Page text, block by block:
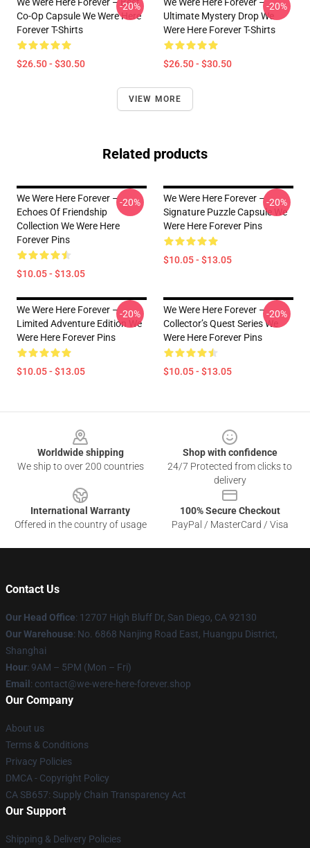
Co-Op Capsule We Were Here
Forever T-Shirts
$26.50 - $30.50
-20%
Ultimate Mystery Drop We
Were Here Forever T-Shirts
$26.50 - $30.50
-20%
VIEW MORE
Related products
We Were Here Forever –
Echoes Of Friendship
Collection We Were Here
Forever Pins
$10.05 - $13.05
-20%
We Were Here Forever –
Signature Puzzle Capsule We
Were Here Forever Pins
$10.05 - $13.05
-20%
We Were Here Forever –
Limited Adventure Edition We
Were Here Forever Pins
$10.05 - $13.05
-20%
We Were Here Forever –
Collector’s Quest Series We
Were Here Forever Pins
$10.05 - $13.05
-20%
Worldwide shipping
We ship to over 200 countries
Shop with confidence
24/7 Protected from clicks to
delivery
International Warranty
Offered in the country of usage
100% Secure Checkout
PayPal / MasterCard / Visa
Contact Us
Our Head Office: 12707 High Bluff Dr, San Diego, CA 92130
Our Warehouse: No. 6868 Nanjing Road East, Huangpu District,
Shanghai
Hour: 9AM – 5PM (Mon – Fri)
Email : contact@we-were-here-forever.shop
Our Company
About us
Terms & Conditions
Privacy Policies
DMCA - Copyright Policy
CA SB657: Supply Chain Transparency Act
Our Support
Shipping & Delivery Policies